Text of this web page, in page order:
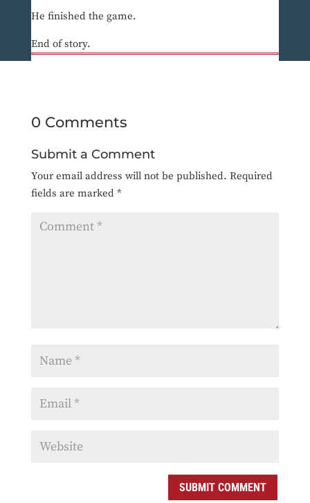
He finished the game.
End of story.
0 Comments
Submit a Comment
Your email address will not be published. Required
fields are marked *
SUBMIT COMMENT